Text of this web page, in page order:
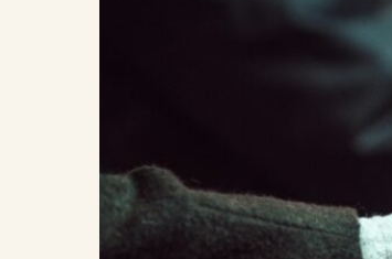
Hit enter to search or ESC to close